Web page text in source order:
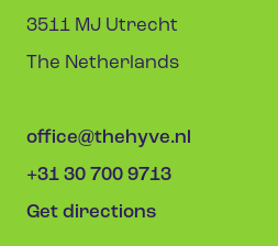
3511 MJ Utrecht
The Netherlands
office@thehyve.nl
+31 30 700 9713
Get directions